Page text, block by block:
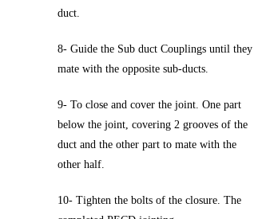
duct.
8- Guide the Sub duct Couplings until they
mate with the opposite sub-ducts.
9- To close and cover the joint. One part
below the joint, covering 2 grooves of the
duct and the other part to mate with the
other half.
10- Tighten the bolts of the closure. The